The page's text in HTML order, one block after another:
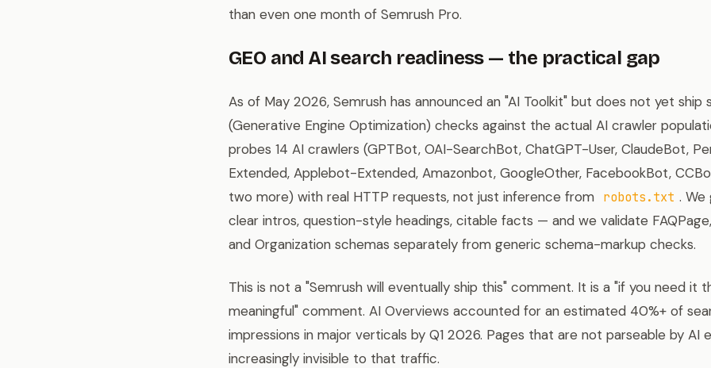
than even one month of Semrush Pro.
GEO and AI search readiness — the practical gap
As of May 2026, Semrush has announced an "AI Toolkit" but does not yet ship
(Generative Engine Optimization) checks against the actual AI crawler
probes 14 AI crawlers (GPTBot, OAI-SearchBot, ChatGPT-User, ClaudeBot,
Extended, Applebot-Extended, Amazonbot, GoogleOther, FacebookBot,
two more) with real HTTP requests, not just inference from robots.txt .
clear intros, question-style headings, citable facts — and we validate
and Organization schemas separately from generic schema-markup checks.
This is not a "Semrush will eventually ship this" comment. It is a "if you need it
meaningful" comment. AI Overviews accounted for an estimated 40%+ of
impressions in major verticals by Q1 2026. Pages that are not parseable by AI
increasingly invisible to that traffic.